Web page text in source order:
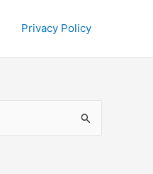
Privacy Policy